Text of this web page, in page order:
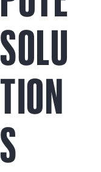
SOLU
TION
S